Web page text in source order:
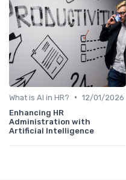
What is AI in HR? • 12/01/2026
Enhancing HR
Administration with
Artificial Intelligence